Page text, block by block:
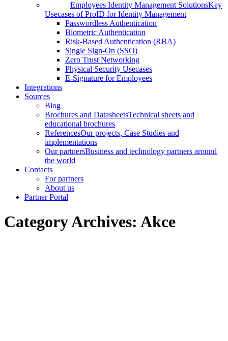
Employees Identity Management SolutionsKey
Usecases of ProID for Identity Management
Passwordless Authentication
Biometric Authentication
Risk-Based Authentication (RBA)
Single Sign-On (SSO)
Zero Trust Networking
Physical Security Usecases
E-Signature for Employees
Integrations
Sources
Blog
Brochures and DatasheetsTechnical sheets and
educational brochures
ReferencesOur projects, Case Studies and
implementations
Our partnersBusiness and technology partners around
the world
Contacts
For partners
About us
Partner Portal
Category Archives: Akce